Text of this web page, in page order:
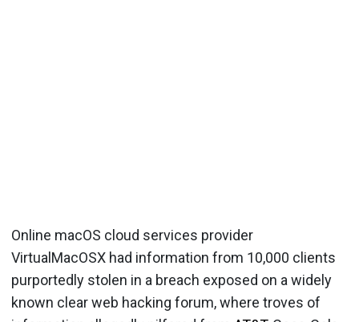
Online macOS cloud services provider
VirtualMacOSX had information from 10,000 clients
purportedly stolen in a breach exposed on a widely
known clear web hacking forum, where troves of